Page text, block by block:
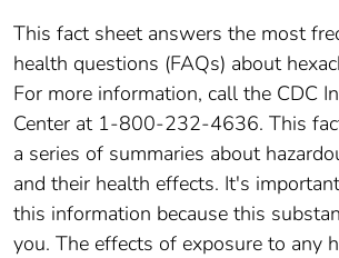
This fact sheet answers the most
health questions (FAQs) about
For more information, call the CDC
Center at 1-800-232-4636. This
a series of summaries about
and their health effects. It's
this information because this
you. The effects of exposure to any